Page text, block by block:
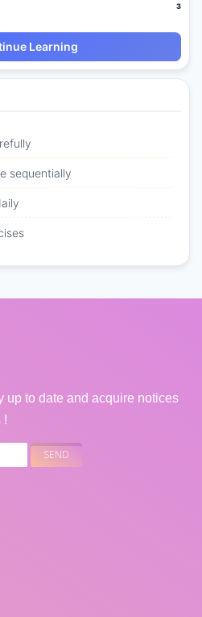
3
Learning
sequentially
up to date and acquire notices
!